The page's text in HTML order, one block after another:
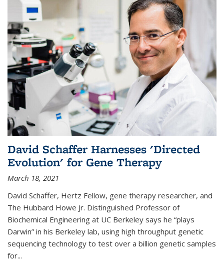
David Schaffer Harnesses 'Directed
Evolution' for Gene Therapy
March 18, 2021
David Schaffer, Hertz Fellow, gene therapy researcher, and
The Hubbard Howe Jr. Distinguished Professor of
Biochemical Engineering at UC Berkeley says he “plays
Darwin” in his Berkeley lab, using high throughput genetic
sequencing technology to test over a billion genetic samples
for...